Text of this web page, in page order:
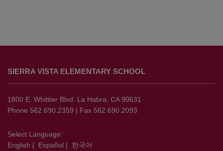
provides
information
using
PDF,
this
link
SIERRA VISTA ELEMENTARY SCHOOL
1800 E. Whittier Blvd. La Habra, CA 90631
Phone 562.690.2359 | Fax 562.690.2093
Select Language:
English | Español | 한국어